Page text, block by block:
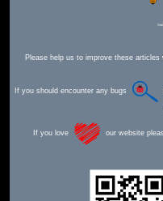
Please help us to improve these
If you should encounter any bugs
If you love our website